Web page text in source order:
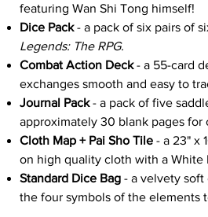
featuring Wan Shi Tong himself!
Dice Pack- a pack of six pairs of
Legends: The RPG.
Combat Action Deck- a 55-card
exchanges smooth and easy to
Journal Pack- a pack of five
approximately 30 blank pages for
Cloth Map + Pai Sho Tile - a 23" x
on high quality cloth with a White
Standard Dice Bag - a velvety soft
the four symbols of the elements